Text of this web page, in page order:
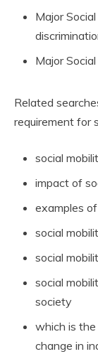
Major
Major
Related
requirement for
social
impact of
examples
social
social
social
society
which is the
change in